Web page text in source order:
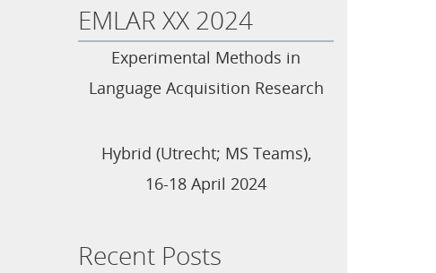
EMLAR XX 2024
Experimental Methods in
Language Acquisition Research
Hybrid (Utrecht; MS Teams),
16-18 April 2024
Recent Posts